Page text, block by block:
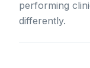
performing
differently.